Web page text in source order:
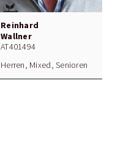
Reinhard
Wallner
AT401494
Herren, Mixed, Senioren